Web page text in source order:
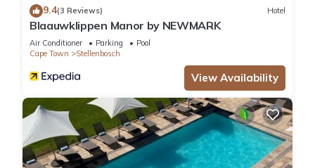
9.4(3 Reviews) Hotel
Blaauwklippen Manor by NEWMARK
Air Conditioner Parking
Pool
Cape Town
Stellenbosch
View Availability